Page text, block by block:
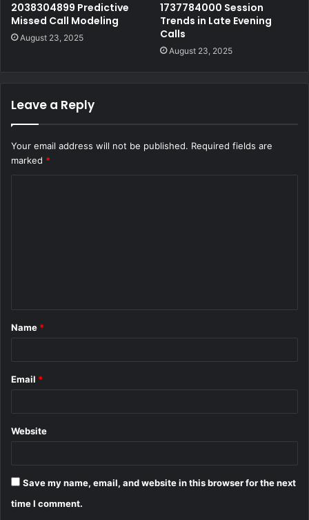
2038304899 Predictive
Missed Call Modeling
August 23, 2025
1737784000 Session
Trends in Late Evening
Calls
August 23, 2025
Leave a Reply
Your email address will not be published. Required fields are
marked *
*
Name *
Email *
Website
Save my name, email, and website in this browser for the next
time I comment.